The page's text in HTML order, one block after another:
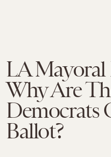
LA Mayoral
Why Are
Democrats
Ballot?